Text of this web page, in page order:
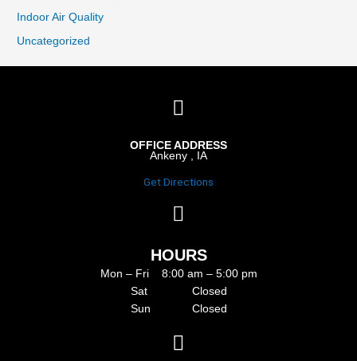
Indoor Air Quality
Uncategorized
OFFICE ADDRESS
Ankeny , IA
Get Directions
HOURS
Mon – Fri 8:00 am – 5:00 pm
Sat Closed
Sun Closed